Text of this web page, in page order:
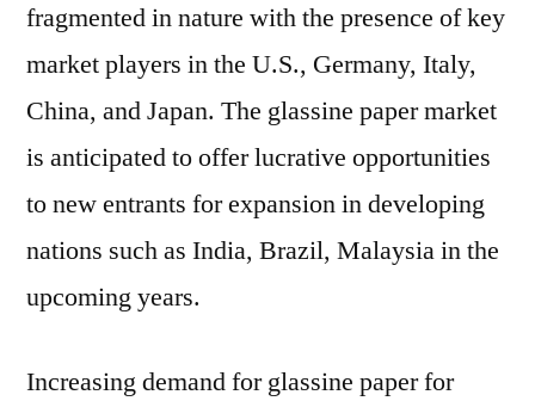
and
Publication
Industry
Improve
Growth
for
Market
fragmented in nature with the presence of key
market players in the U.S., Germany, Italy,
China, and Japan. The glassine paper market
is anticipated to offer lucrative opportunities
to new entrants for expansion in developing
nations such as India, Brazil, Malaysia in the
upcoming years.
Increasing demand for glassine paper for